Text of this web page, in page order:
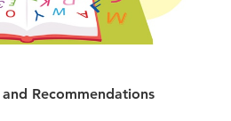
Recommendations